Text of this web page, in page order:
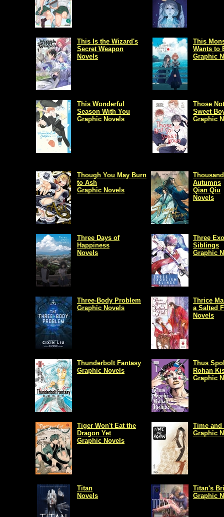
This Is the Wizard's
Secret Weapon
Novels
This
Wants to
Graphic
This Wonderful
Season With You
Graphic Novels
Those
Sweet
Graphic
Though You May Burn
to Ash
Graphic Novels
Thousand
Autumns
Qian Qiu
Novels
Three Days of
Happiness
Novels
Three
Siblings
Graphic
Three-Body Problem
Graphic Novels
Thrice
a Salted
Novels
Thunderbolt Fantasy
Graphic Novels
Thus
Rohan
Graphic
Tiger Won't Eat the
Dragon Yet
Graphic Novels
Time and
Graphic
Titan
Novels
Titan's
Graphic